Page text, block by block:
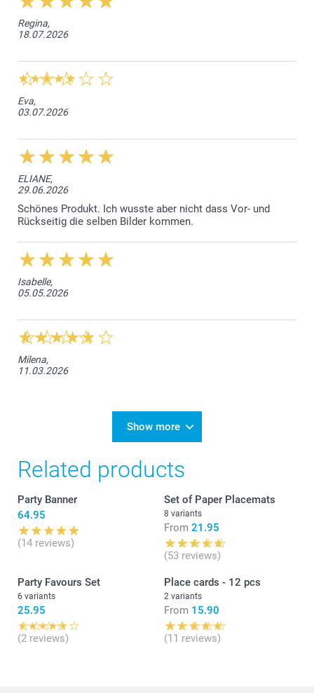
Regina,
18.07.2026
Eva,
03.07.2026
ELIANE,
29.06.2026
Schönes Produkt. Ich wusste aber nicht dass Vor- und
Rückseitig die selben Bilder kommen.
Isabelle,
05.05.2026
Milena,
11.03.2026
Show more
Related products
Party Banner
64.95
(14 reviews)
Set of Paper Placemats
8 variants
From 21.95
(53 reviews)
Party Favours Set
6 variants
25.95
(2 reviews)
Place cards - 12 pcs
2 variants
From 15.90
(11 reviews)